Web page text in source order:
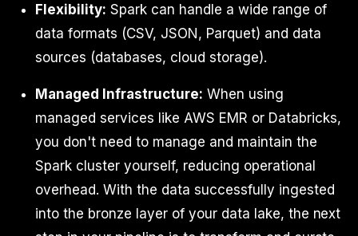
Flexibility: Spark can handle a wide range of
data formats (CSV, JSON, Parquet) and data
sources (databases, cloud storage).
Managed Infrastructure: When using
managed services like AWS EMR or Databricks,
you don't need to manage and maintain the
Spark cluster yourself, reducing operational
overhead. With the data successfully ingested
into the bronze layer of your data lake, the next